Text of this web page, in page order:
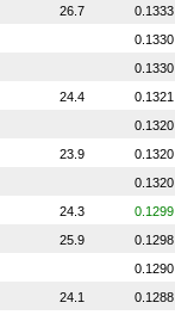
26.7
0.1333
0.1330
0.1330
24.4
0.1321
0.1320
23.9
0.1320
0.1320
24.3
0.1299
25.9
0.1298
0.1290
24.1
0.1288